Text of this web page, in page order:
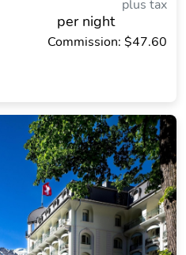
plus tax
per night
Commission: $47.60